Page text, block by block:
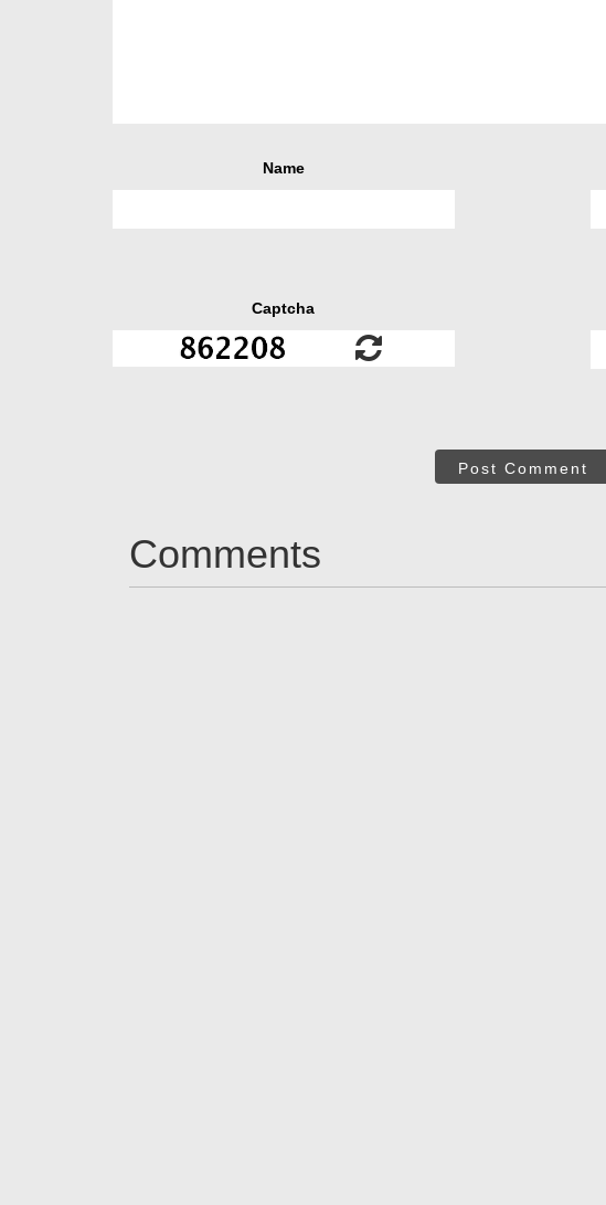
Name
Captcha
Post Comment
Comments